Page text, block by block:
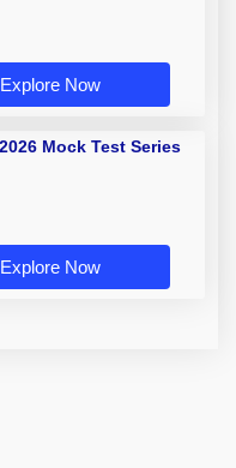
Explore Now
Mock Test Series
Explore Now